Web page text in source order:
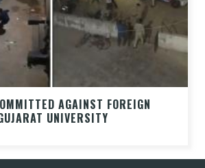
AGAINST FOREIGN
UNIVERSITY